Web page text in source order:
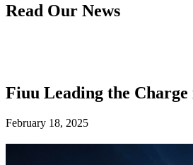
Read Our News
Fiuu Leading the Charge
February 18, 2025